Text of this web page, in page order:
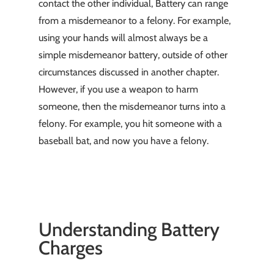
contact the other individual, Battery can range
from a misdemeanor to a felony. For example,
using your hands will almost always be a
simple misdemeanor battery, outside of other
circumstances discussed in another chapter.
However, if you use a weapon to harm
someone, then the misdemeanor turns into a
felony. For example, you hit someone with a
baseball bat, and now you have a felony.
Understanding Battery
Charges